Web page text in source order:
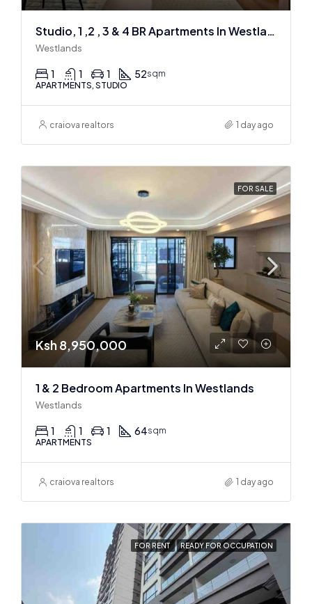
Studio, 1 ,2 , 3 & 4 BR Apartments In Westlands
Westlands
1 1 1 52sqm
APARTMENTS, STUDIO
craiova realtors 1 day ago
FOR SALE
Ksh 8,950,000
1 & 2 Bedroom Apartments In Westlands
Westlands
1 1 1 64sqm
APARTMENTS
craiova realtors 1 day ago
FOR RENT READY FOR OCCUPATION